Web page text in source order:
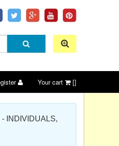
Your cart []
INDIVIDUALS,